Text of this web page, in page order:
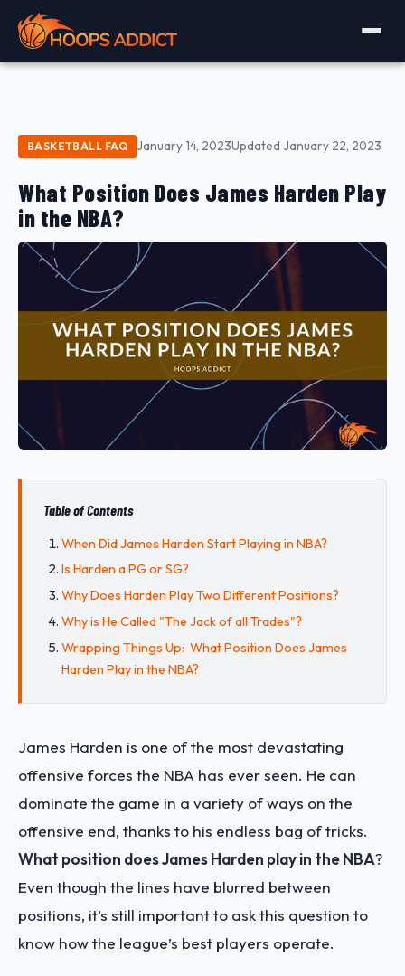
BASKETBALL FAQ January 14, 2023Updated January 22, 2023
What Position Does James Harden Play
in the NBA?
Table of Contents
When Did James Harden Start Playing in NBA?
Is Harden a PG or SG?
Why Does Harden Play Two Different Positions?
Why is He Called "The Jack of all Trades"?
Wrapping Things Up: What Position Does James
Harden Play in the NBA?
James Harden is one of the most devastating
offensive forces the NBA has ever seen. He can
dominate the game in a variety of ways on the
offensive end, thanks to his endless bag of tricks.
What position does James Harden play in the NBA?
Even though the lines have blurred between
positions, it’s still important to ask this question to
know how the league’s best players operate.